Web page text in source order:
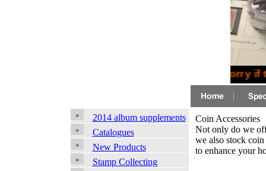
Sorry if
2014 album supplements
Catalogues
New Products
Stamp Collecting
Coin Accessories
Not only do we
we also stock
to enhance your